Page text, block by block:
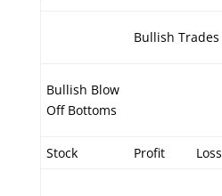
Bullish Trades
Bullish Blow
Off Bottoms
Stock Profit Loss